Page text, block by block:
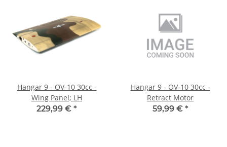
Hangar 9 - OV-10 30cc -
Wing Panel; LH
229,99 € *
Hangar 9 - OV-10 30cc -
Retract Motor
59,99 € *